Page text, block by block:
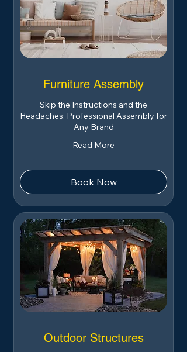
Furniture Assembly
Skip the Instructions and the
Headaches: Professional Assembly for
Any Brand
Read More
Book Now
Outdoor Structures